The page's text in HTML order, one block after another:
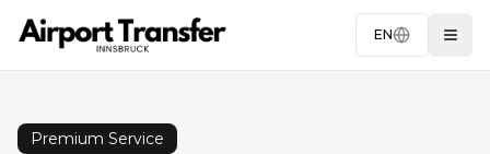
EN
Premium Service